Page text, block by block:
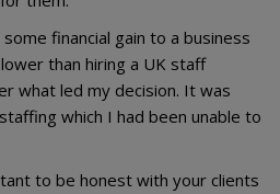
financial gain to a business
than hiring a UK staff
what led my decision. It was
which I had been unable to
to be honest with your clients